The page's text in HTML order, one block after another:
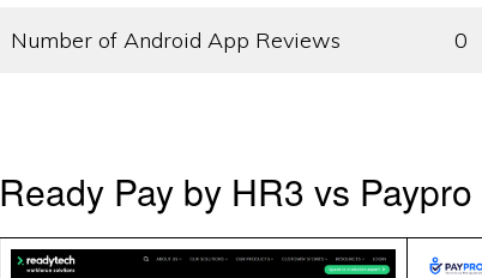
Number of Android App Reviews 0
Ready Pay by HR3 vs